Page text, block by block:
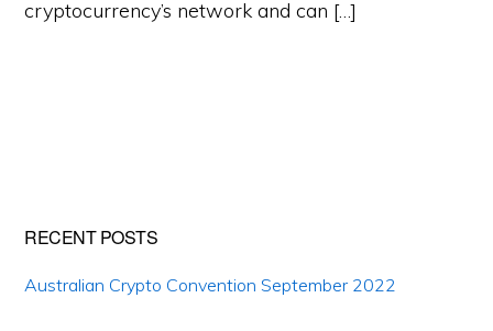
cryptocurrency’s network and can […]
Primary
Sidebar
RECENT POSTS
Australian Crypto Convention September 2022